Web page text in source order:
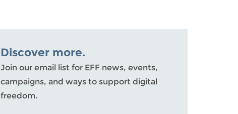
Discover more.
Join our email list for EFF news, events,
campaigns, and ways to support digital
freedom.